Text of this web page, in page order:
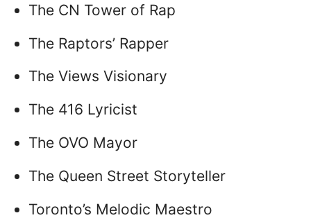
The CN Tower of Rap
The Raptors’ Rapper
The Views Visionary
The 416 Lyricist
The OVO Mayor
The Queen Street Storyteller
Toronto’s Melodic Maestro